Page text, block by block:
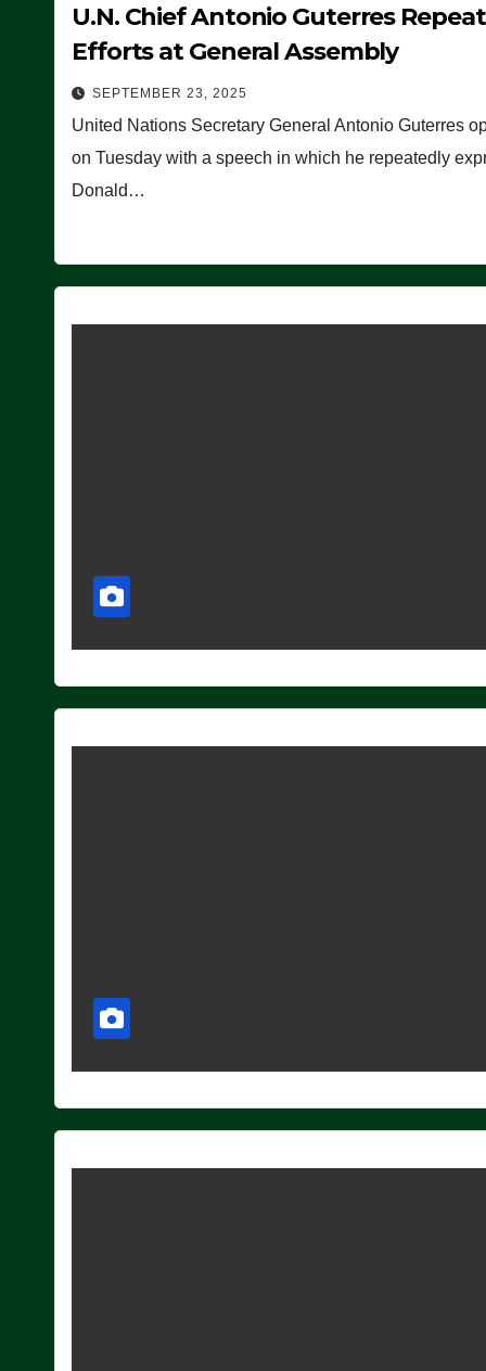
U.N. Chief Antonio Guterres
Efforts at General Assembly
SEPTEMBER 23, 2025
United Nations Secretary General Antonio Guterres
on Tuesday with a speech in which he repeatedly
Donald…